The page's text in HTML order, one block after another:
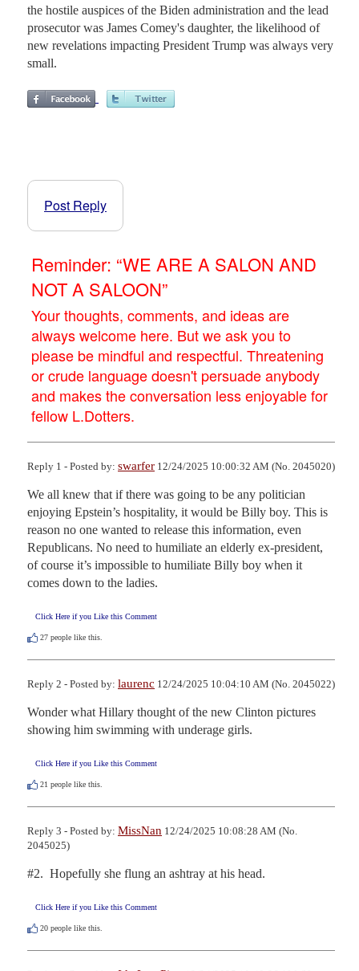
the hostile auspices of the Biden administration and the lead
prosecutor was James Comey's daughter, the likelihood of
new revelations impacting President Trump was always very
small.
Post Reply
Reminder: “WE ARE A SALON AND
NOT A SALOON”
Your thoughts, comments, and ideas are
always welcome here. But we ask you to
please be mindful and respectful. Threatening
or crude language doesn't persuade anybody
and makes the conversation less enjoyable for
fellow L.Dotters.
Reply 1 - Posted by: swarfer 12/24/2025 10:00:32 AM (No. 2045020)
We all knew that if there was going to be any politician
enjoying Epstein’s hospitality, it would be Billy boy. This is
reason no one wanted to release this information, even
Republicans. No need to humiliate an elderly ex-president,
of course it’s impossible to humiliate Billy boy when it
comes down to the ladies.
Click Here if you Like this Comment
27 people like this.
Reply 2 - Posted by: laurenc 12/24/2025 10:04:10 AM (No. 2045022)
Wonder what Hillary thought of the new Clinton pictures
showing him swimming with underage girls.
Click Here if you Like this Comment
21 people like this.
Reply 3 - Posted by: MissNan 12/24/2025 10:08:28 AM (No.
2045025)
#2.  Hopefully she flung an ashtray at his head.
Click Here if you Like this Comment
20 people like this.